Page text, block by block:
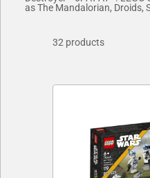
as The Mandalorian, Droids,
32 products